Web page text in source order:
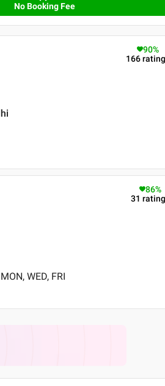
No Booking Fee
90%
166
86%
31
WED, FRI